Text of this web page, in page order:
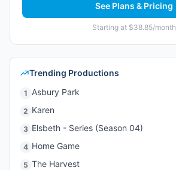
See Plans & Pricing
Starting at $38.85/month
Trending Productions
1 Asbury Park
2 Karen
3 Elsbeth - Series (Season 04)
4 Home Game
5 The Harvest